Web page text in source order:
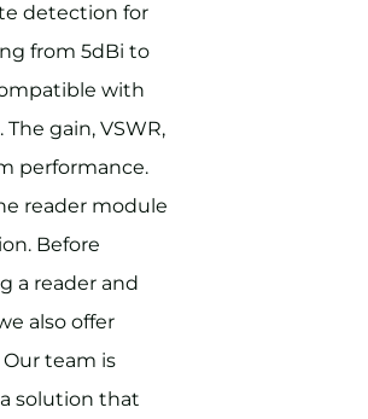
detection for
from 5dBi to
with
gain, VSWR,
performance.
reader module
Before
a reader and
also offer
team is
solution that